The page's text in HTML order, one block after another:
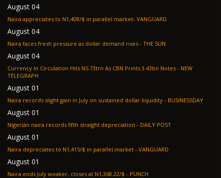
August 04
Naira appreciates to N1,408/$ in parallel market- VANGUARD
August 04
Naira faces fresh pressure as dollar demand rises - THE SUN
August 04
Currency In Circulation Hits N5.73trn As CBN Prints 3.43bn Notes - NEW
TELEGRAPH
August 01
Naira records slight gain in July on sustained dollar liquidity - BUSINESSDAY
August 01
Nigerian naira records fifth straight depreciation - DAILY POST
August 01
Naira depreciates to N1,415/$ in parallel market - VANGUARD
August 01
Naira ends July weaker, closes at N1,368.22/$ - PUNCH